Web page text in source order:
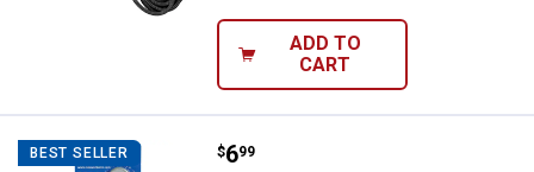
ADD TO
CART
BEST SELLER Adfors Saint-Gobain Door &
Price:
$6
. 99